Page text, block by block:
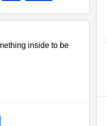
inside to be